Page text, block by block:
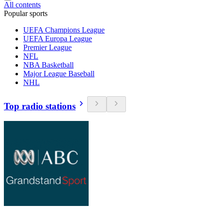
All contents
Popular sports
UEFA Champions League
UEFA Europa League
Premier League
NFL
NBA Basketball
Major League Baseball
NHL
Top radio stations